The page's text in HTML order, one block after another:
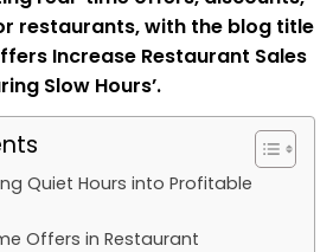
Quiet Hours into Profitable
Offers in Restaurant